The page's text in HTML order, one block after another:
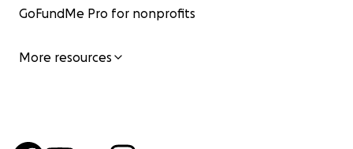
GoFundMe Pro for nonprofits
More resources